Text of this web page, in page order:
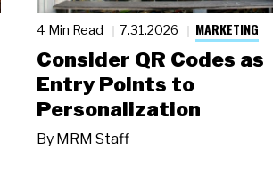
4 Min Read 7.31.2026 MARKETING
Consider QR Codes as
Entry Points to
Personalization
By MRM Staff